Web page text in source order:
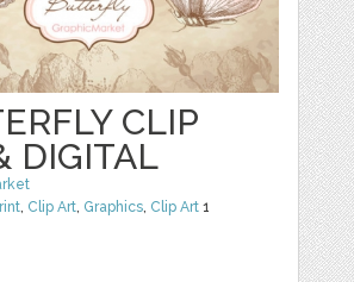
CLIP
DIGITAL
, Clip Art, Graphics, Clip Art 1